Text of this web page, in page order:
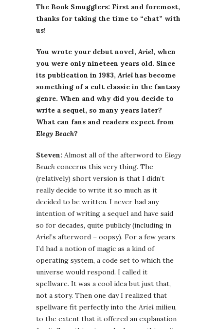
The Book Smugglers: First and foremost,
thanks for taking the time to “chat” with
us!
You wrote your debut novel,Ariel, when
you were only nineteen years old. Since
its publication in 1983,Ariel has become
something of a cult classic in the fantasy
genre. When and why did you decide to
write a sequel, so many years later?
What can fans and readers expect from
Elegy Beach?
Steven: Almost all of the afterword to Elegy
Beach concerns this very thing. The
(relatively) short version is that I didn’t
really decide to write it so much as it
decided to be written. I never had any
intention of writing a sequel and have said
so for decades, quite publicly (including in
Ariel’s afterword – oopsy). For a few years
I’d had a notion of magic as a kind of
operating system, a code set to which the
universe would respond. I called it
spellware. It was a cool idea but just that,
not a story. Then one day I realized that
spellware fit perfectly into the Ariel milieu,
to the extent that it offered an explanation